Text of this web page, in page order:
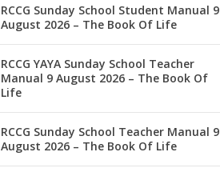
RCCG Sunday School Student Manual 9
August 2026 – The Book Of Life
RCCG YAYA Sunday School Teacher
Manual 9 August 2026 – The Book Of
Life
RCCG Sunday School Teacher Manual 9
August 2026 – The Book Of Life